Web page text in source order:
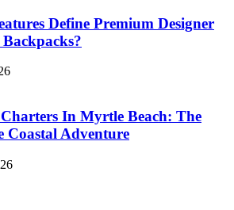
Define Premium Designer
In Myrtle Beach: The
Coastal Adventure